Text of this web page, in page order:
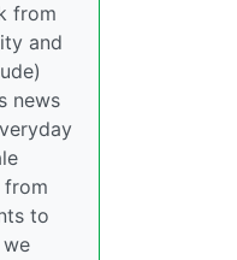
from
and
news
to